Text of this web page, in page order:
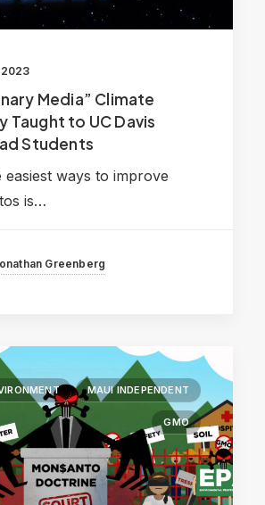
2023
Media” Climate
Taught to UC Davis
Students
easiest ways to improve
is…
Greenberg
MAUI INDEPENDENT
GMO